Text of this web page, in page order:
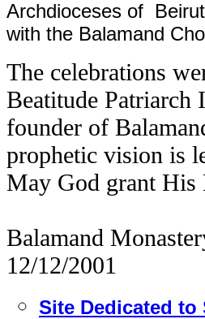
Archdioceses of
with the Balamand
The celebrations
Beatitude
founder of
prophetic vision is
May God grant His
Balamand
12/12/2001
Site Dedicated to